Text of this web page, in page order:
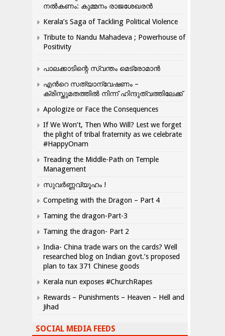
നൽകണം: കുമ്മനം രാജശേഖരൻ
Kerala’s Saga of Tackling Political Violence
Tribute to Nandu Mahadeva ; Powerhouse of
Positivity
പാലക്കാടിന്റെ സ്വന്തം മെട്രോമാൻ
എന്‍റെ സത്യാന്വേഷണം –
ക്രിസ്തുമതത്തില്‍ നിന്ന് ഹിന്ദുത്വത്തിലേക്ക്
Apologize or Face the Consequences
If We Won’t, Then Who Will? Lest we forget
the plight of tribal fraternity as we celebrate
#HappyOnam
Treading the Middle-Path on Temple
Management
സുവർണ്ണവ്യൂഹം !
Competing with the Dragon – Part 4
Taming the dragon-Part-3
Taming the dragon- Part 2
India- China trade wars on the cards? Well
researched blog on Indian govt.’s proposed
plan to tax 371 Chinese goods
Kerala nun exposes #ChurchRapes
Rewards – Punishments – Heaven – Hell and
Jihad
SOCIAL MEDIA FEEDS